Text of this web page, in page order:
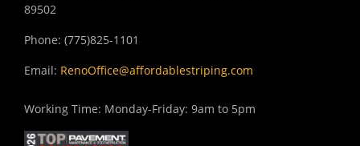
89502
Phone: (775)825-1101
Email: RenoOffice@affordablestriping.com
Working Time: Monday-Friday: 9am to 5pm